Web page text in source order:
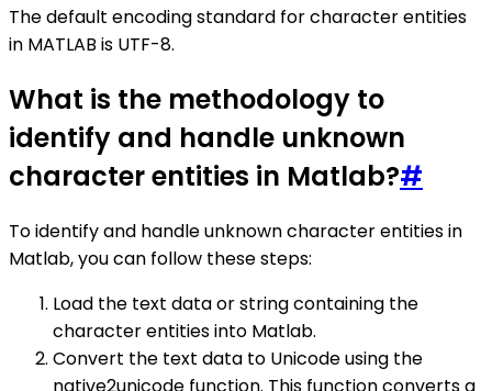
The default encoding standard for character entities
in MATLAB is UTF-8.
What is the methodology to
identify and handle unknown
character entities in Matlab?#
To identify and handle unknown character entities in
Matlab, you can follow these steps:
Load the text data or string containing the
character entities into Matlab.
Convert the text data to Unicode using the